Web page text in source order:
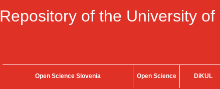
Repository of the University
Open Science Slovenia Open Science DiKUL